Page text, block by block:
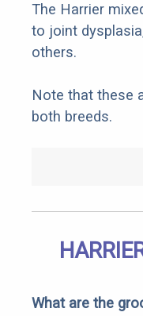
The Harrier
to joint
others.
Note that these
both breeds.
What are the